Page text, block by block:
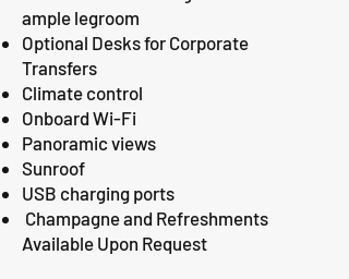
ample legroom
Optional Desks for Corporate
Transfers
Climate control
Onboard Wi-Fi
Panoramic views
Sunroof
USB charging ports
Champagne and Refreshments
Available Upon Request